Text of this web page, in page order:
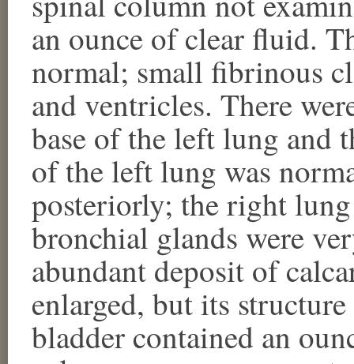
an ounce of clear fluid.
normal; small fibrinous
and ventricles. There
base of the left lung and
of the left lung was
posteriorly; the right
bronchial glands were
abundant deposit of
enlarged, but its
bladder contained an